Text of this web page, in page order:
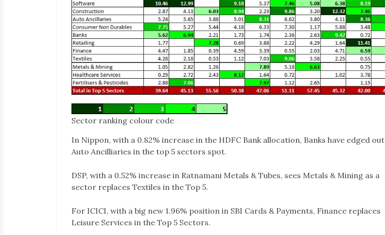
Sector ranking colour code
In Nippon, with a 0.82% increase in the HDFC Bank allocation, Banks have edged out
Auto Ancilliaries in the top 5 sectors spot.
DSP, with a 0.52% increase in Ratnamani Metals & Tubes, sees Metals & Mining as a
sector replaces Textiles in the Top 5.
For ICICI, with a big new 1.96% position in SBI Cards & Payments, Finance replaces
Leisure Services in the Top 5 Sectors.